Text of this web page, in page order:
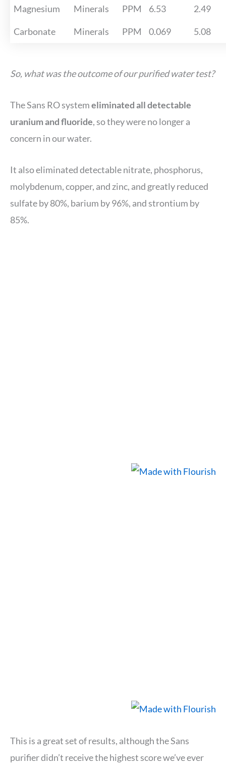
Magnesium Minerals PPM 6.53 2.49
Carbonate Minerals PPM 0.069 5.08
So, what was the outcome of our purified water test?
The Sans RO systemeliminated all detectable
uranium and fluoride, so they were no longer a
concern in our water.
It also eliminated detectable nitrate, phosphorus,
molybdenum, copper, and zinc, and greatly reduced
sulfate by 80%, barium by 96%, and strontium by
85%.
This is a great set of results, although the Sans
purifier didn’t receive the highest score we’ve ever